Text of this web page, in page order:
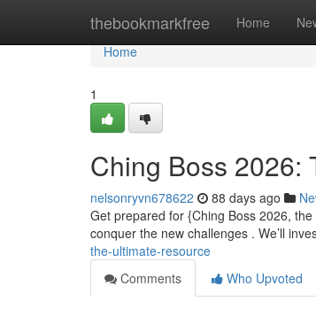
thebookmarkfree Home
Home
Home
1
Ching Boss 2026:
nelsonryvn678622 88 days ago
Get prepared for {Ching Boss 2026,
conquer the new challenges . We’ll
the-ultimate-resource
Comments
Who Upvoted